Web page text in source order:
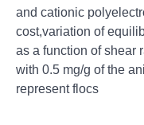
and cationic
cost,variation of
as a function of shear
with 0.5 mg/g of the
represent flocs